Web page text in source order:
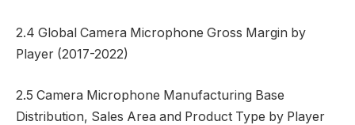
2.4 Global Camera Microphone Gross Margin by
Player (2017-2022)
2.5 Camera Microphone Manufacturing Base
Distribution, Sales Area and Product Type by Player